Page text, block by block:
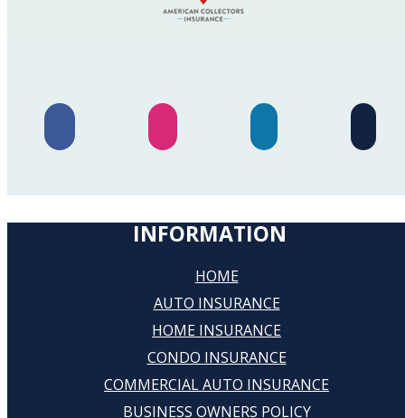
INFORMATION
HOME
AUTO INSURANCE
HOME INSURANCE
CONDO INSURANCE
COMMERCIAL AUTO INSURANCE
BUSINESS OWNERS POLICY